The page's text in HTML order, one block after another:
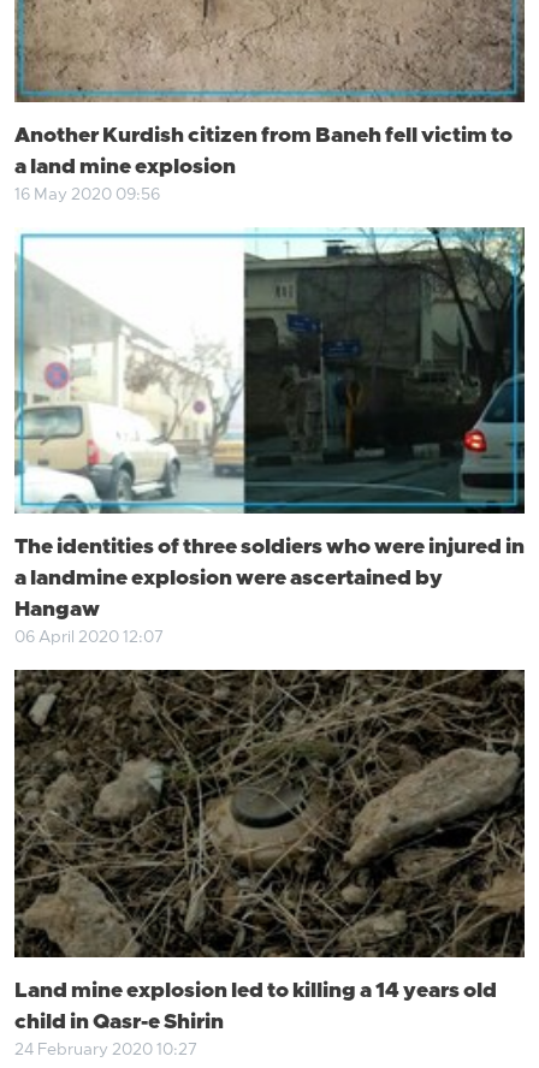
Another Kurdish citizen from Baneh fell victim to
a land mine explosion
16 May 2020 09:56
The identities of three soldiers who were injured in
a landmine explosion were ascertained by
Hangaw
06 April 2020 12:07
Land mine explosion led to killing a 14 years old
child in Qasr-e Shirin
24 February 2020 10:27